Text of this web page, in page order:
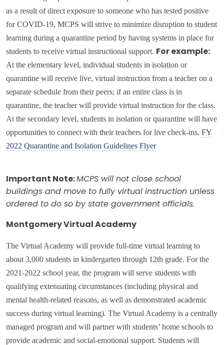
as a result of direct exposure to someone who has tested positive
for COVID-19, MCPS will strive to minimize disruption to student
learning during a quarantine period by having systems in place for
students to receive virtual instructional support. For example:
At the elementary level, individual students in isolation or
quarantine will receive live, virtual instruction from a teacher on a
separate schedule from their peers; if an entire class is in
quarantine, the teacher will provide virtual instruction for the class.
At the secondary level, students in isolation or quarantine will have
opportunities to connect with their teachers for live check-ins. FY
2022 Quarantine and Isolation Guidelines Flyer
Important Note:MCPS will not close school
buildings and move to fully virtual instruction unless
ordered to do so by state government officials.
Montgomery Virtual Academy
The Virtual Academy will provide full-time virtual learning to
about 3,000 students in kindergarten through 12th grade. For the
2021-2022 school year, the program will serve students with
qualifying extenuating circumstances (including physical and
mental health-related reasons, as well as demonstrated academic
success during virtual learning). The Virtual Academy is a centrally
managed program and will partner with students’ home schools to
provide academic and social-emotional support. Students will